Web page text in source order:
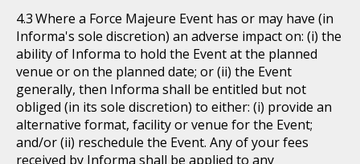
Where a Force Majeure Event has or may have (in
Informa's sole discretion) an adverse impact on: (i) the
ability of Informa to hold the Event at the planned
venue or on the planned date; or (ii) the Event
generally, then Informa shall be entitled but not
obliged (in its sole discretion) to either: (i) provide an
alternative format, facility or venue for the Event;
and/or (ii) reschedule the Event. Any of your fees
received by Informa shall be applied to any